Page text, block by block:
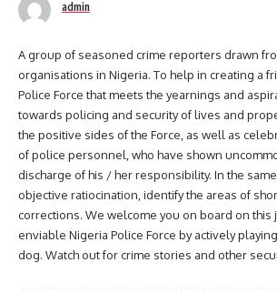
admin
A group of seasoned crime reporters drawn
organisations in Nigeria. To help in creating a
Police Force that meets the yearnings and
towards policing and security of lives and
the positive sides of the Force, as well as
of police personnel, who have shown
discharge of his / her responsibility. In the
objective ratiocination, identify the areas of
corrections. We welcome you on board on this
enviable Nigeria Police Force by actively
dog. Watch out for crime stories and other